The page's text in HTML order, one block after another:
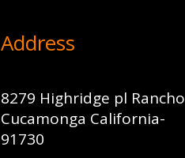
Address
8279 Highridge pl Rancho
Cucamonga California-
91730